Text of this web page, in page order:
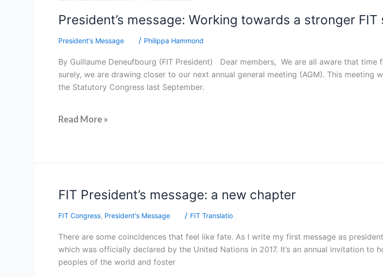
President’s message: Working towards a stronger
President's Message / Philippa Hammond
By Guillaume Deneufbourg (FIT President) Dear members, We are all aware that time
surely, we are drawing closer to our next annual general meeting (AGM). This
the Statutory Congress last September.
Read More »
FIT President’s message: a new chapter
FIT Congress, President's Message / FIT Translatio
There are some coincidences that feel like fate. As I write my first message as
which was officially declared by the United Nations in 2017. It’s an annual invitation
peoples of the world and foster
FIT
message:
new
chapter